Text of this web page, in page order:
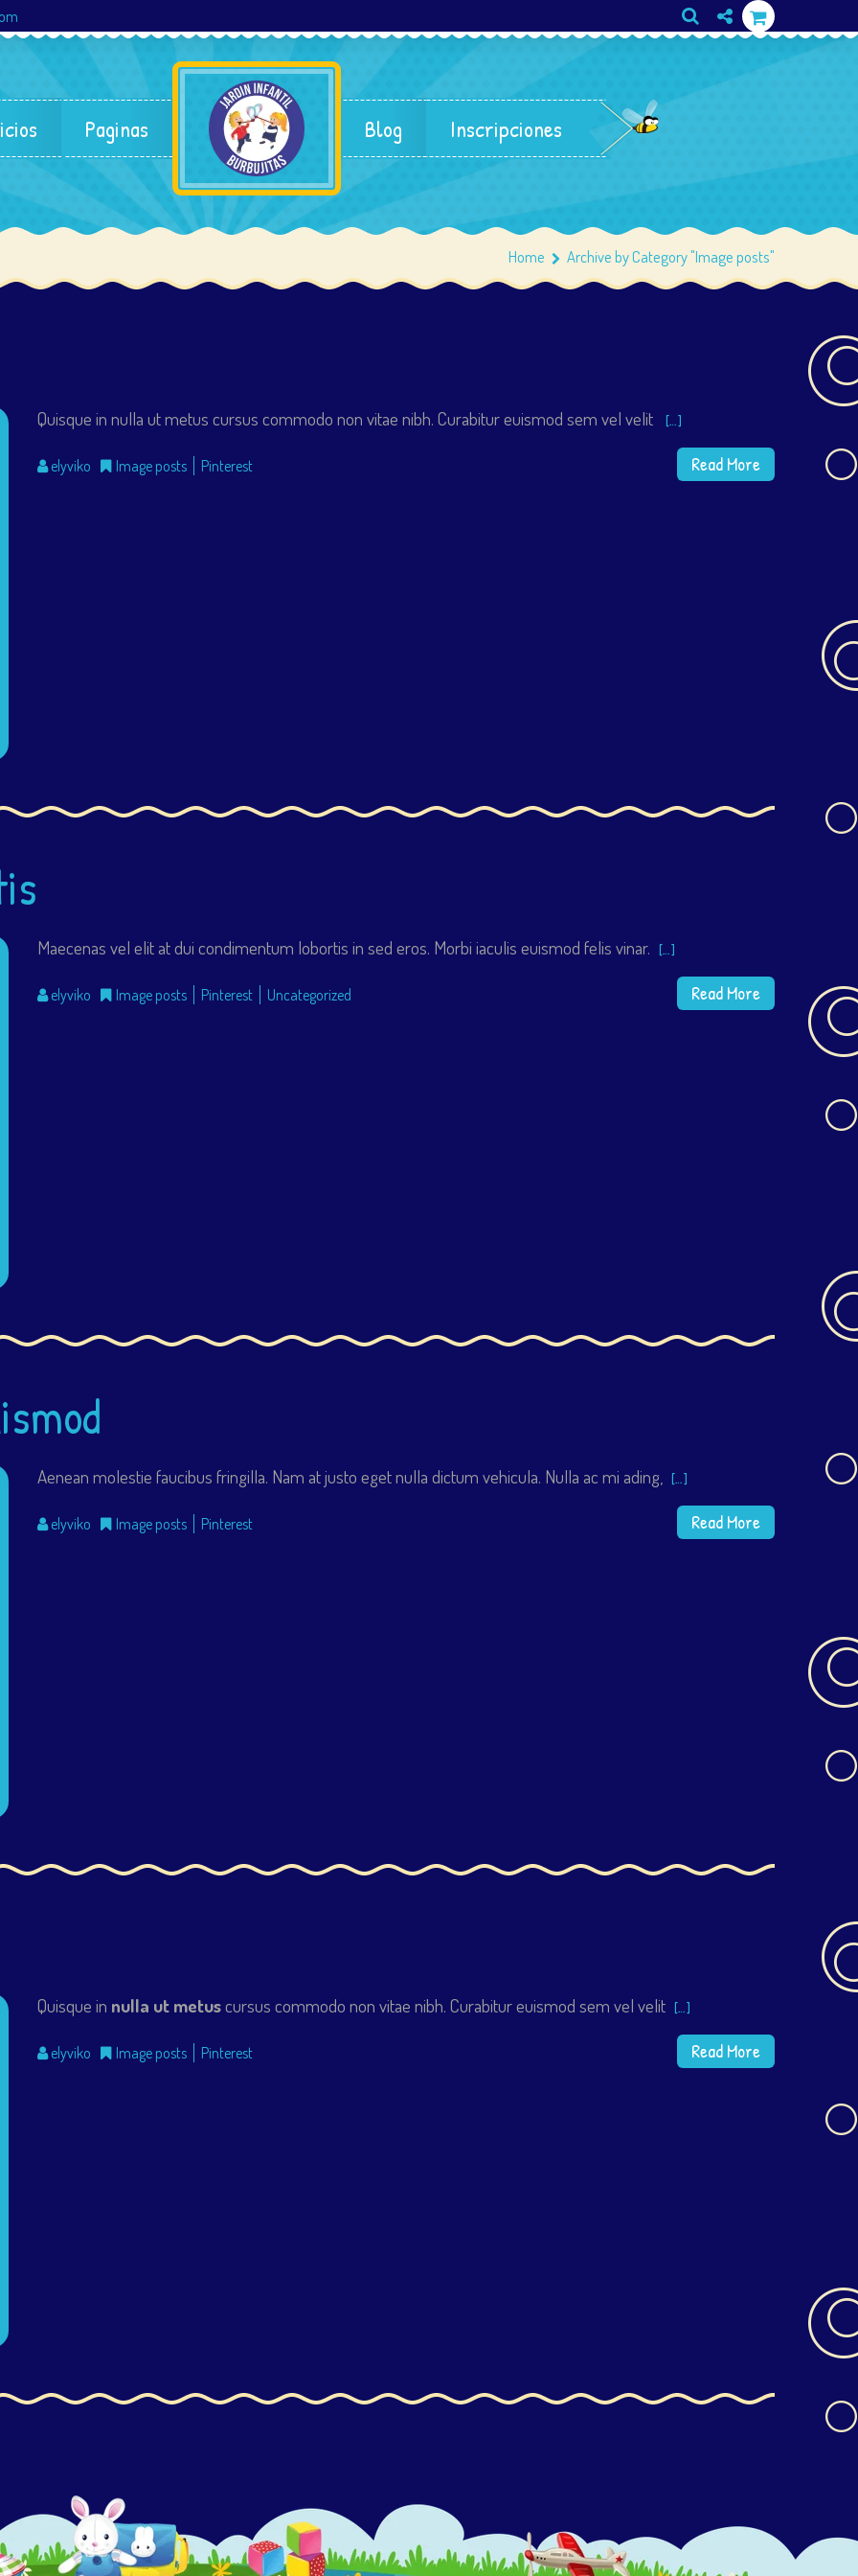
Paginas Blog Inscripciones
Home Archive by Category "Image posts"
Quisque in nulla ut metus cursus commodo non vitae nibh. Curabitur euismod sem vel velit […]
elyviko Image posts Pinterest Read More
Maecenas vel elit at dui condimentum lobortis in sed eros. Morbi iaculis euismod felis vinar. […]
elyviko Image posts Pinterest Uncategorized Read More
Aenean molestie faucibus fringilla. Nam at justo eget nulla dictum vehicula. Nulla ac mi ading, […]
elyviko Image posts Pinterest Read More
Quisque in nulla ut metuscursus commodo non vitae nibh. Curabitur euismod sem vel velit […]
elyviko Image posts Pinterest Read More